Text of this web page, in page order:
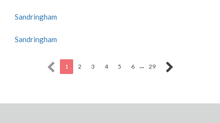
Sandringham
Sandringham
1 2 3 4 5 6 ... 29